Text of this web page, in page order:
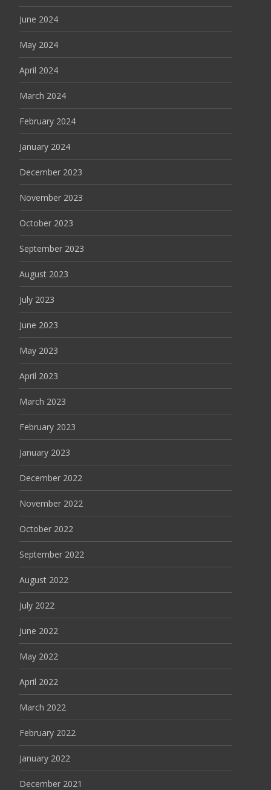
June 2024
May 2024
April 2024
March 2024
February 2024
January 2024
December 2023
November 2023
October 2023
September 2023
August 2023
July 2023
June 2023
May 2023
April 2023
March 2023
February 2023
January 2023
December 2022
November 2022
October 2022
September 2022
August 2022
July 2022
June 2022
May 2022
April 2022
March 2022
February 2022
January 2022
December 2021